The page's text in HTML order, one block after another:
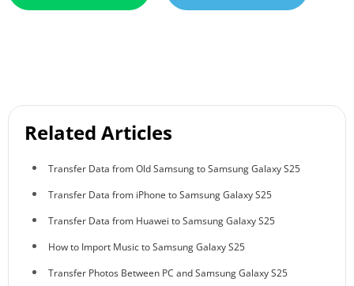
Related Articles
Transfer Data from Old Samsung to Samsung Galaxy S25
Transfer Data from iPhone to Samsung Galaxy S25
Transfer Data from Huawei to Samsung Galaxy S25
How to Import Music to Samsung Galaxy S25
Transfer Photos Between PC and Samsung Galaxy S25